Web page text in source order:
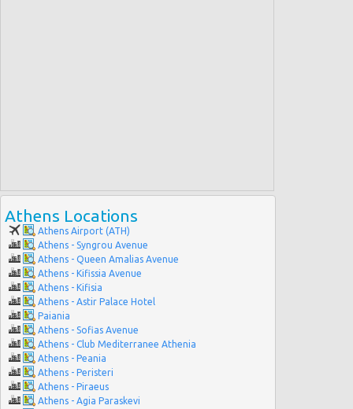
Athens Locations
Athens Airport (ATH)
Athens - Syngrou Avenue
Athens - Queen Amalias Avenue
Athens - Kifissia Avenue
Athens - Kifisia
Athens - Astir Palace Hotel
Paiania
Athens - Sofias Avenue
Athens - Club Mediterranee Athenia
Athens - Peania
Athens - Peristeri
Athens - Piraeus
Athens - Agia Paraskevi